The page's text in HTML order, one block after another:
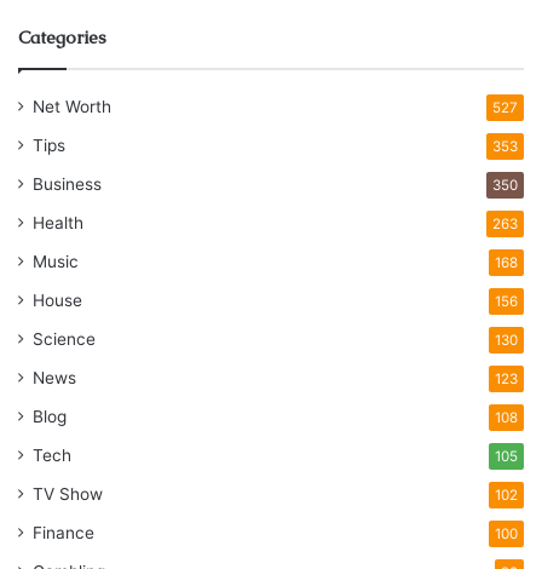
Categories
Net Worth 527
Tips 353
Business 350
Health 263
Music 168
House 156
Science 130
News 123
Blog 108
Tech 105
TV Show 102
Finance 100